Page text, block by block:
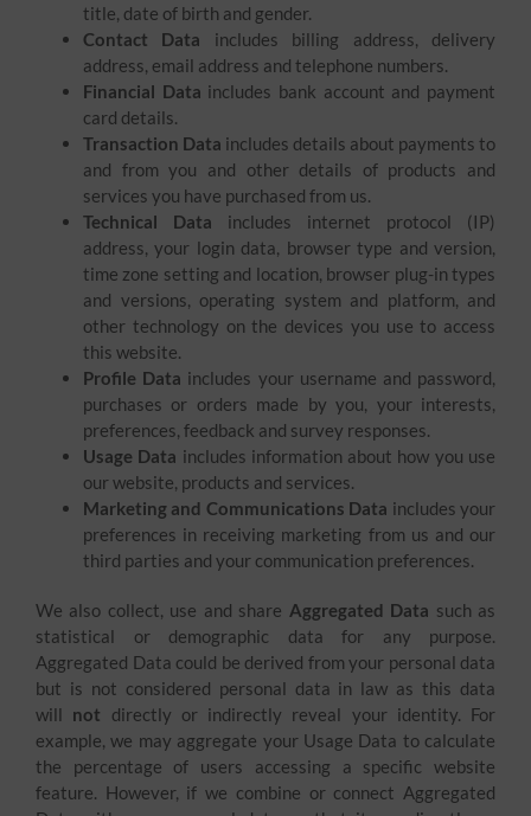
title, date of birth and gender.
Contact Data includes billing address, delivery
address, email address and telephone numbers.
Financial Data includes bank account and payment
card details.
Transaction Data includes details about payments to
and from you and other details of products and
services you have purchased from us.
Technical Data includes internet protocol (IP)
address, your login data, browser type and version,
time zone setting and location, browser plug-in types
and versions, operating system and platform, and
other technology on the devices you use to access
this website.
Profile Data includes your username and password,
purchases or orders made by you, your interests,
preferences, feedback and survey responses.
Usage Data includes information about how you use
our website, products and services.
Marketing and Communications Data includes your
preferences in receiving marketing from us and our
third parties and your communication preferences.
We also collect, use and share Aggregated Data such as
statistical or demographic data for any purpose.
Aggregated Data could be derived from your personal data
but is not considered personal data in law as this data
will not directly or indirectly reveal your identity. For
example, we may aggregate your Usage Data to calculate
the percentage of users accessing a specific website
feature. However, if we combine or connect Aggregated